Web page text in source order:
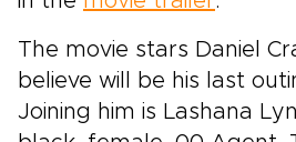
The movie stars Daniel
believe will be his last
Joining him is Lashana